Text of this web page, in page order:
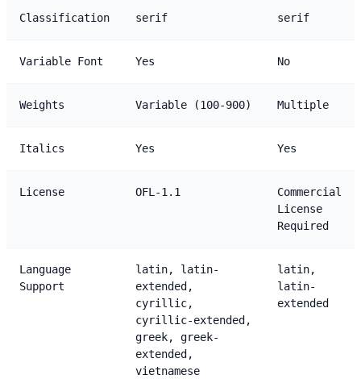
Classification serif serif
Variable Font Yes No
Weights Variable (100-900) Multiple
Italics Yes Yes
License OFL-1.1
Commercial
License
Required
Language
Support
latin, latin-
extended,
cyrillic,
cyrillic-extended,
greek, greek-
extended,
vietnamese
latin,
latin-
extended